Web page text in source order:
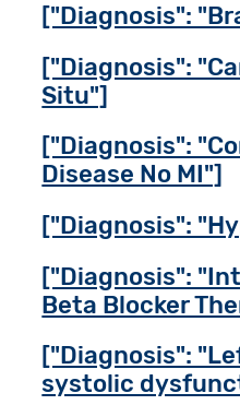
["Diagnosis":
["Diagnosis":
Situ"]
["Diagnosis":
Disease No MI"]
["Diagnosis":
["Diagnosis":
Beta Blocker
["Diagnosis":
systolic